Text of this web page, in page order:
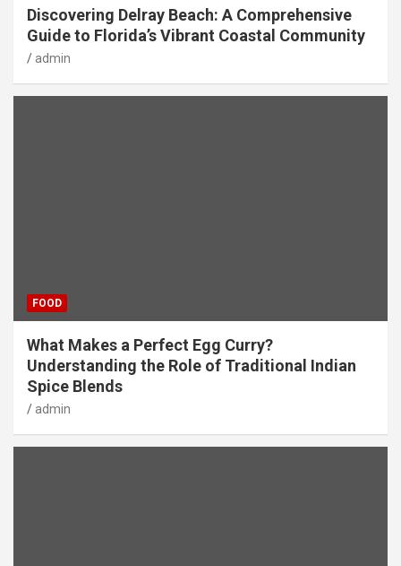
Discovering Delray Beach: A Comprehensive
Guide to Florida’s Vibrant Coastal Community
admin
FOOD
What Makes a Perfect Egg Curry?
Understanding the Role of Traditional Indian
Spice Blends
admin